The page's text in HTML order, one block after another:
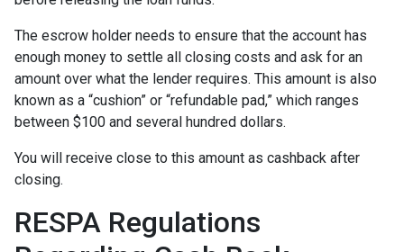
The escrow holder needs to ensure that the account has
enough money to settle all closing costs and ask for an
amount over what the lender requires. This amount is also
known as a “cushion” or “refundable pad,” which ranges
between $100 and several hundred dollars.
You will receive close to this amount as cashback after
closing.
RESPA Regulations